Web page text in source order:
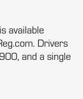
available
Drivers
and a single